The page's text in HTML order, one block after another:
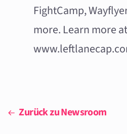
FightCamp,
more. Learn more at
Zurück zu Newsroom